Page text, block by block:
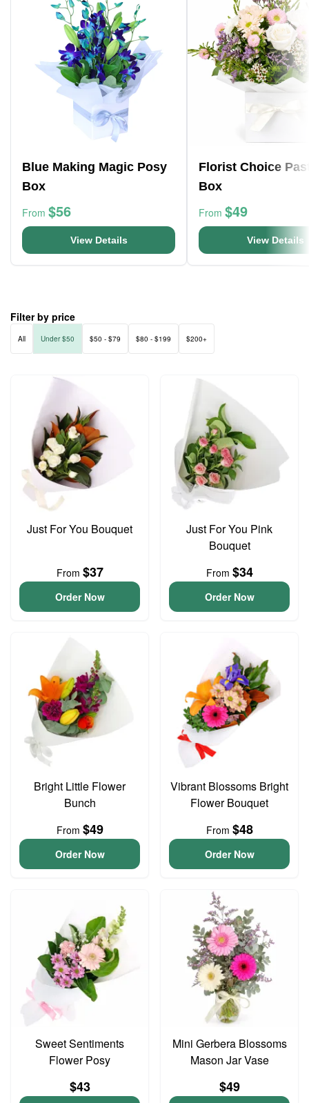
Blue Making Magic Posy
Box
From $56
View Details
Florist Choice
Box
From $49
View Details
Filter by price
All Under $50 $50 - $79 $80 - $199 $200+
Just For You Bouquet
From $37
Order Now
Just For You Pink
Bouquet
From $34
Order Now
Bright Little Flower
Bunch
From $49
Order Now
Vibrant Blossoms Bright
Flower Bouquet
From $48
Order Now
Sweet Sentiments
Flower Posy
$43
Mini Gerbera Blossoms
Mason Jar Vase
$49